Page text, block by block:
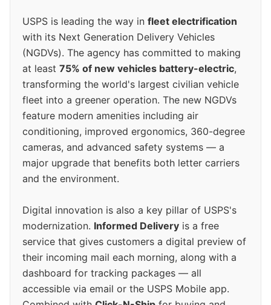
USPS is leading the way in fleet electrification
with its Next Generation Delivery Vehicles
(NGDVs). The agency has committed to making
at least 75% of new vehicles battery-electric,
transforming the world's largest civilian vehicle
fleet into a greener operation. The new NGDVs
feature modern amenities including air
conditioning, improved ergonomics, 360-degree
cameras, and advanced safety systems — a
major upgrade that benefits both letter carriers
and the environment.
Digital innovation is also a key pillar of USPS's
modernization. Informed Delivery is a free
service that gives customers a digital preview of
their incoming mail each morning, along with a
dashboard for tracking packages — all
accessible via email or the USPS Mobile app.